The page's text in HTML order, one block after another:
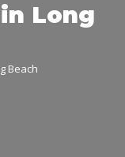
Long
Beach